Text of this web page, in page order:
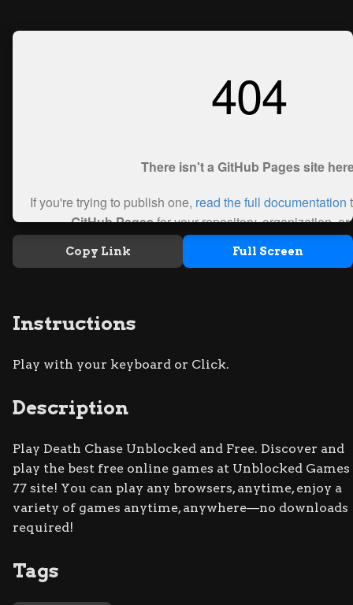
Copy Link Full Screen
Instructions
Play with your keyboard or Click.
Description
Play Death Chase Unblocked and Free. Discover and
play the best free online games at Unblocked Games
77 site! You can play any browsers, anytime, enjoy a
variety of games anytime, anywhere—no downloads
required!
Tags